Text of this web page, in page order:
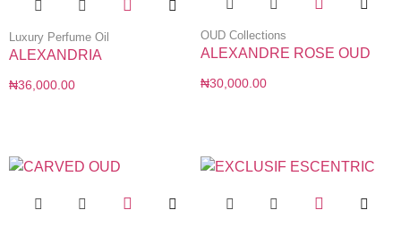
Luxury Perfume Oil
ALEXANDRIA
₦36,000.00
OUD Collections
ALEXANDRE ROSE OUD
₦30,000.00